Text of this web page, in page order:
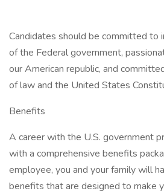
Candidates should be committed to
of the Federal government,
our American republic, and
of law and the United States
Benefits
A career with the U.S. government
with a comprehensive benefits
employee, you and your family will
benefits that are designed to make